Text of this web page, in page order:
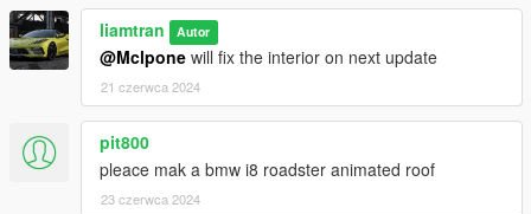
liamtran Autor
@Mclpone will fix the interior on next update
21 czerwca 2024
pit800
pleace mak a bmw i8 roadster animated roof
23 czerwca 2024